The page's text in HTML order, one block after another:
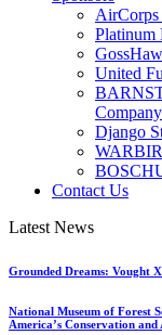
Platinum
United
Company
Django
Contact Us
Latest News
Grounded Dreams: Vought
National Museum of Forest
America’s Conservation